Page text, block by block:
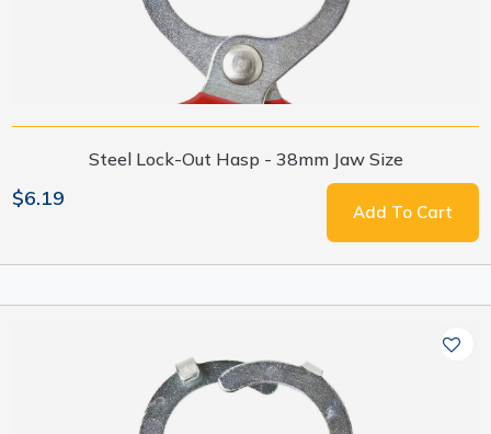
Steel Lock-Out Hasp - 38mm Jaw Size
$6.19
Add To Cart